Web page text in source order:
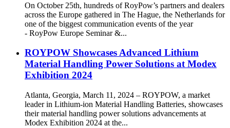
On October 25th, hundreds of RoyPow’s partners and dealers
across the Europe gathered in The Hague, the Netherlands for
one of the biggest communication events of the year
- RoyPow Europe Seminar &...
ROYPOW Showcases Advanced Lithium
Material Handling Power Solutions at Modex
Exhibition 2024
Atlanta, Georgia, March 11, 2024 – ROYPOW, a market
leader in Lithium-ion Material Handling Batteries, showcases
their material handling power solutions advancements at
Modex Exhibition 2024 at the...